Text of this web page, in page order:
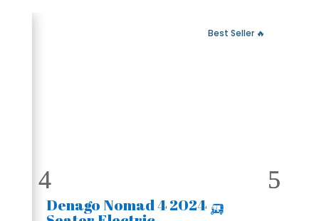
🔥 Best Seller
🛺 2024 Denago Nomad 4